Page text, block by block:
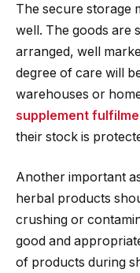
The secure storage
well. The goods are
arranged, well
degree of care will
warehouses or
supplement
their stock is
Another important
herbal products
crushing or
good and
of products during